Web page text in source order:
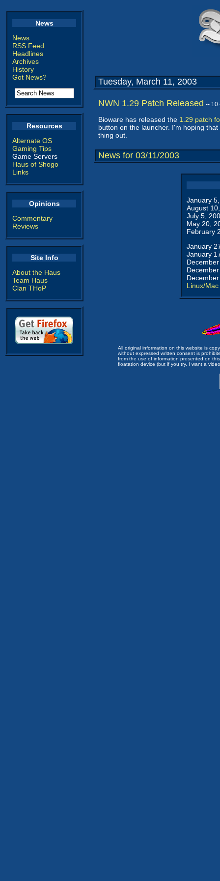
News
News
RSS Feed
Headlines
Archives
History
Got News?
Resources
Alternate OS
Gaming Tips
Game Servers
Haus of Shogo
Links
Opinions
Commentary
Reviews
Site Info
About the Haus
Team Haus
Clan THoP
Tuesday, March 11, 2003
NWN 1.29 Patch Released --
Bioware has released the 1.29 patch
button on the launcher. I'm hoping
thing out.
News for 03/11/2003
January
August
July 5,
May 20,
February
January
January
Linux/Mac
All original information on this website is
without expressed written consent is
from the use of information presented on
floatation device (but if you try, I want a